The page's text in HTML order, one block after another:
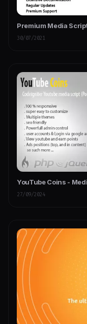
Premium Media
30/07/2021
YouTube Coins -
27/09/2024